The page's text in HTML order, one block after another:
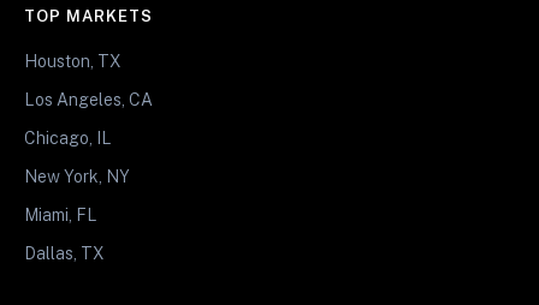
TOP MARKETS
Houston, TX
Los Angeles, CA
Chicago, IL
New York, NY
Miami, FL
Dallas, TX